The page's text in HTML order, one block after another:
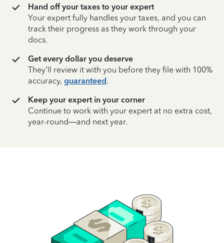
Hand off your taxes to your expert
Your expert fully handles your taxes, and you can
track their progress as they work through your
docs.
Get every dollar you deserve
They’ll review it with you before they file with 100%
accuracy, guaranteed.
Keep your expert in your corner
Continue to work with your expert at no extra cost,
year-round—and next year.